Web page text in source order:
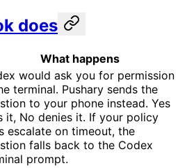
does
What happens
would ask you for permission
terminal. Pushary sends the
to your phone instead. Yes
it, No denies it. If your policy
escalate on timeout, the
falls back to the Codex
prompt.